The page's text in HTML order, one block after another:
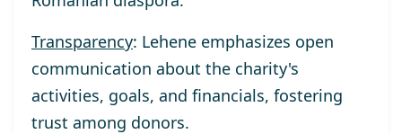
Transparency: Lehene emphasizes open
communication about the charity's
activities, goals, and financials, fostering
trust among donors.